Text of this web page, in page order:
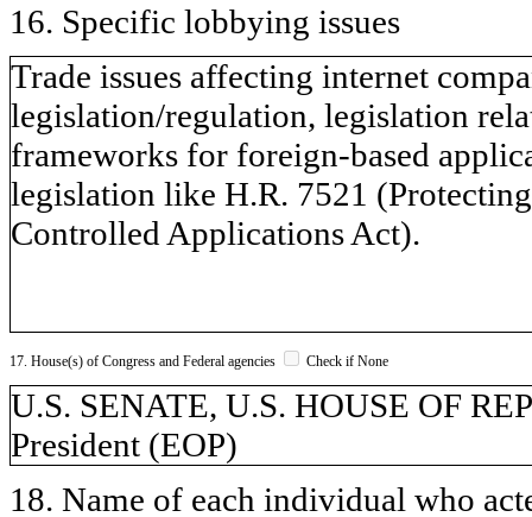
16. Specific lobbying issues
Trade issues affecting internet
legislation/regulation, legislation
frameworks for foreign-based
legislation like H.R. 7521
Controlled Applications Act).
17. House(s) of Congress and Federal agencies Check if None
U.S. SENATE, U.S. HOUSE OF
President (EOP)
18. Name of each individual who